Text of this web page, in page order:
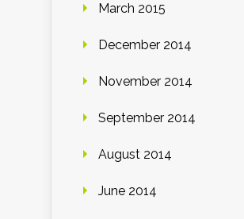
March 2015
December 2014
November 2014
September 2014
August 2014
June 2014